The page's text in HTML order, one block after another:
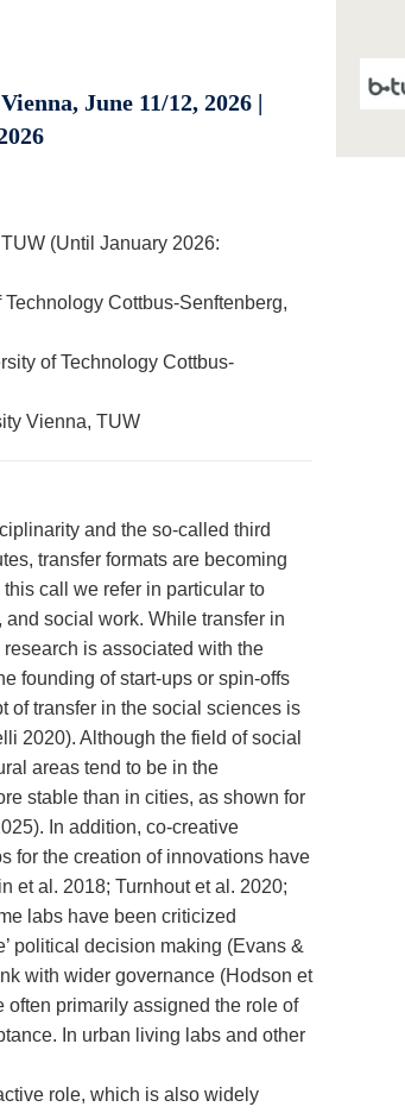
June 11/12, 2026 |
(Until January 2026:
Cottbus-Senftenberg,
of Technology Cottbus-
Vienna, TUW
and the so-called third
transfer formats are becoming
call we refer in particular to
social work. While transfer in
is associated with the
founding of start-ups or spin-offs
of transfer in the social sciences is
2020). Although the field of social
areas tend to be in the
stable than in cities, as shown for
In addition, co-creative
for the creation of innovations have
et al. 2018; Turnhout et al. 2020;
labs have been criticized
political decision making (Evans &
with wider governance (Hodson et
primarily assigned the role of
In urban living labs and other
role, which is also widely